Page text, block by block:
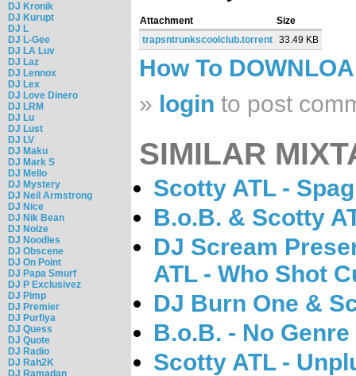
DJ Kronik
DJ Kurupt
DJ L
DJ L-Gee
DJ LA Luv
DJ Laz
DJ Lennox
DJ Lex
DJ Love Dinero
DJ LRM
DJ Lu
DJ Lust
DJ LV
DJ Maku
DJ Mark S
DJ Mello
DJ Mystery
DJ Neil Armstrong
DJ Nice
DJ Nik Bean
DJ Noize
DJ Noodles
DJ Obscene
DJ On Point
DJ Papa Smurf
DJ P Exclusivez
DJ Pimp
DJ Premier
DJ Purfiya
DJ Quess
DJ Quote
DJ Radio
DJ Rah2K
DJ Ramadan
Attachment
Size
trapsntrunkscoolclub.torrent 33.49 KB
How To
» login to post
SIMILAR
Scotty ATL -
B.o.B. & Scotty
DJ Scream
ATL - Who Shot
DJ Burn One &
B.o.B. - No
Scotty ATL -